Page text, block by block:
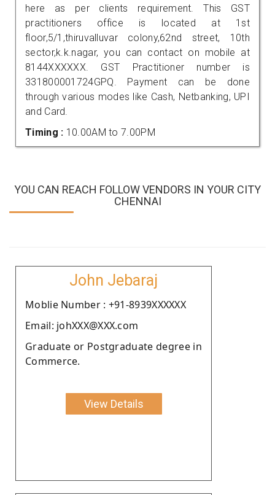
here as per clients requirement. This GST
practitioners office is located at 1st
floor,5/1,thiruvalluvar colony,62nd street, 10th
sector,k.k.nagar, you can contact on mobile at
8144XXXXXX. GST Practitioner number is
331800001724GPQ. Payment can be done
through various modes like Cash, Netbanking, UPI
and Card.
Timing : 10.00AM to 7.00PM
YOU CAN REACH FOLLOW VENDORS IN YOUR CITY
CHENNAI
John Jebaraj
Moblie Number : +91-8939XXXXXX
Email: johXXX@XXX.com
Graduate or Postgraduate degree in
Commerce.
View Details